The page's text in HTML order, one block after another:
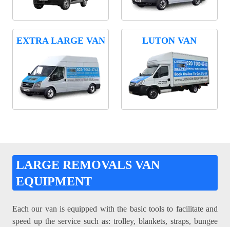
EXTRA LARGE VAN LUTON VAN
LARGE REMOVALS VAN
EQUIPMENT
Each our van is equipped with the basic tools to facilitate and
speed up the service such as: trolley, blankets, straps, bungee